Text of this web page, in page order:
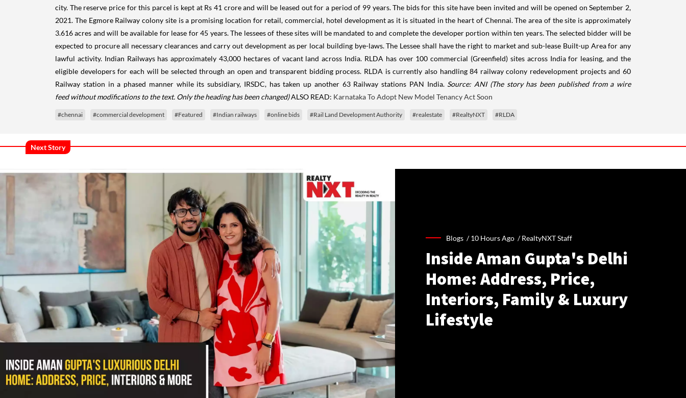
city. The reserve price for this parcel is kept at Rs 41 crore and will be leased out for a period of 99 years. The bids for this site have been invited and will be opened on September 2,
2021. The Egmore Railway colony site is a promising location for retail, commercial, hotel development as it is situated in the heart of Chennai. The area of the site is approximately
3.616 acres and will be available for lease for 45 years. The lessees of these sites will be mandated to and complete the developer portion within ten years. The selected bidder will be
expected to procure all necessary clearances and carry out development as per local building bye-laws. The Lessee shall have the right to market and sub-lease Built-up Area for any
lawful activity. Indian Railways has approximately 43,000 hectares of vacant land across India. RLDA has over 100 commercial (Greenfield) sites across India for leasing, and the
eligible developers for each will be selected through an open and transparent bidding process. RLDA is currently also handling 84 railway colony redevelopment projects and 60
Railway station in a phased manner while its subsidiary, IRSDC, has taken up another 63 Railway stations PAN India. Source: ANI (The story has been published from a wire
feed without modifications to the text. Only the heading has been changed)ALSO READ: Karnataka To Adopt New Model Tenancy Act Soon
#chennai #commercial development #Featured #Indian railways #online bids #Rail Land Development Authority #realestate #RealtyNXT #RLDA
Next Story
Blogs /10 Hours Ago /RealtyNXT Staff
Inside Aman Gupta's Delhi
Home: Address, Price,
Interiors, Family & Luxury
Lifestyle